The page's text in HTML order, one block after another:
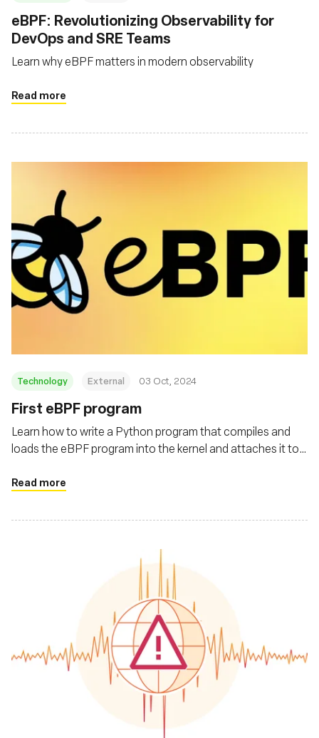
eBPF: Revolutionizing Observability for
DevOps and SRE Teams
Learn why eBPF matters in modern observability
Read more
Technology External 03 Oct, 2024
First eBPF program
Learn how to write a Python program that compiles and
loads the eBPF program into the kernel and attaches it to
Read more